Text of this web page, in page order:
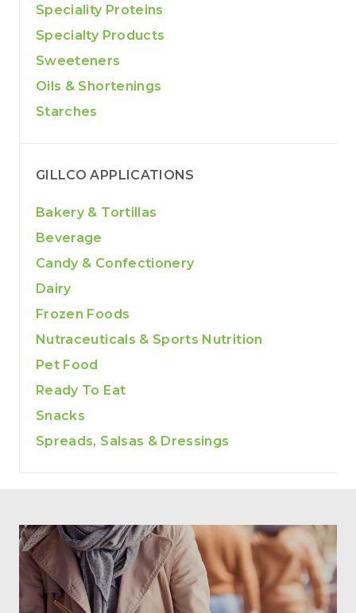
Speciality Proteins
Specialty Products
Sweeteners
Oils & Shortenings
Starches
GILLCO APPLICATIONS
Bakery & Tortillas
Beverage
Candy & Confectionery
Dairy
Frozen Foods
Nutraceuticals & Sports Nutrition
Pet Food
Ready To Eat
Snacks
Spreads, Salsas & Dressings